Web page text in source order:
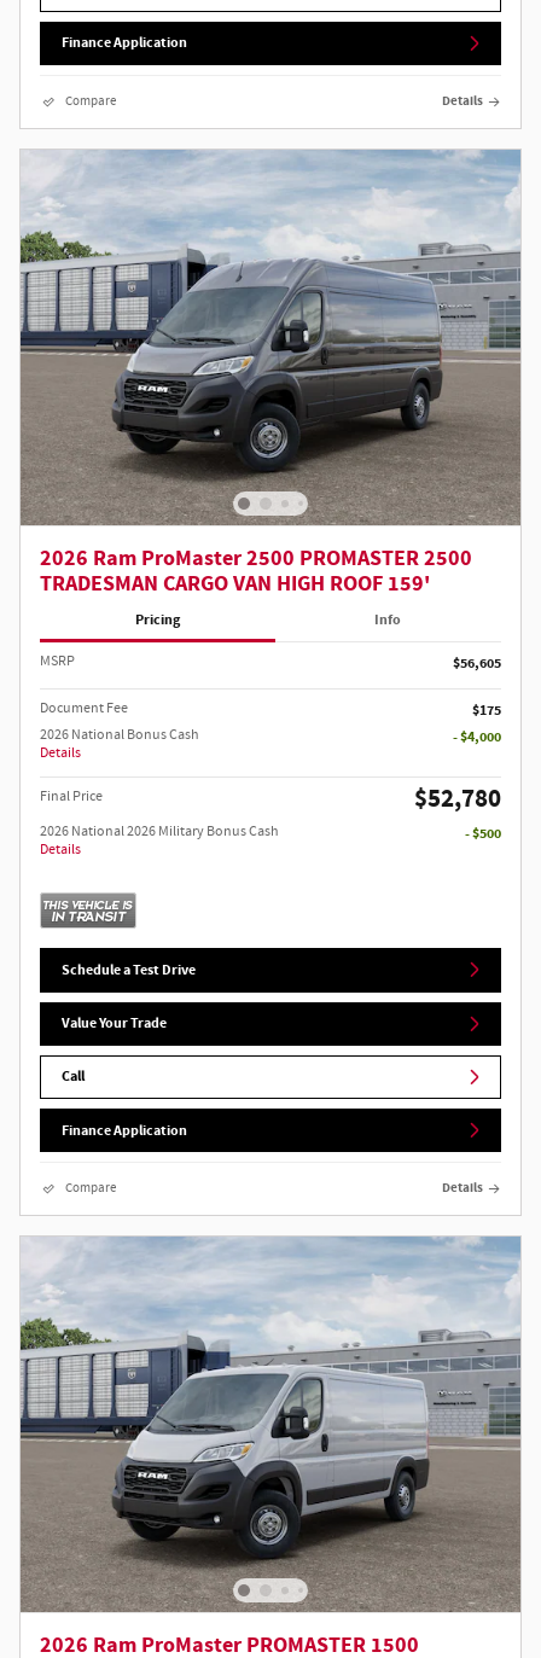
Finance Application
Compare Details
2026 Ram ProMaster 2500 PROMASTER 2500
TRADESMAN CARGO VAN HIGH ROOF 159'
Pricing Info
MSRP $56,605
Document Fee $175
2026 National Bonus Cash
Details
- $4,000
Final Price $52,780
2026 National 2026 Military Bonus Cash
Details
- $500
Schedule a Test Drive
Value Your Trade
Call
Finance Application
Compare Details
2026 Ram ProMaster PROMASTER 1500